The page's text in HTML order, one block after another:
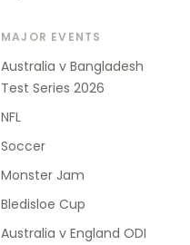
MAJOR EVENTS
Australia v Bangladesh
Test Series 2026
NFL
Soccer
Monster Jam
Bledisloe Cup
Australia v England ODI